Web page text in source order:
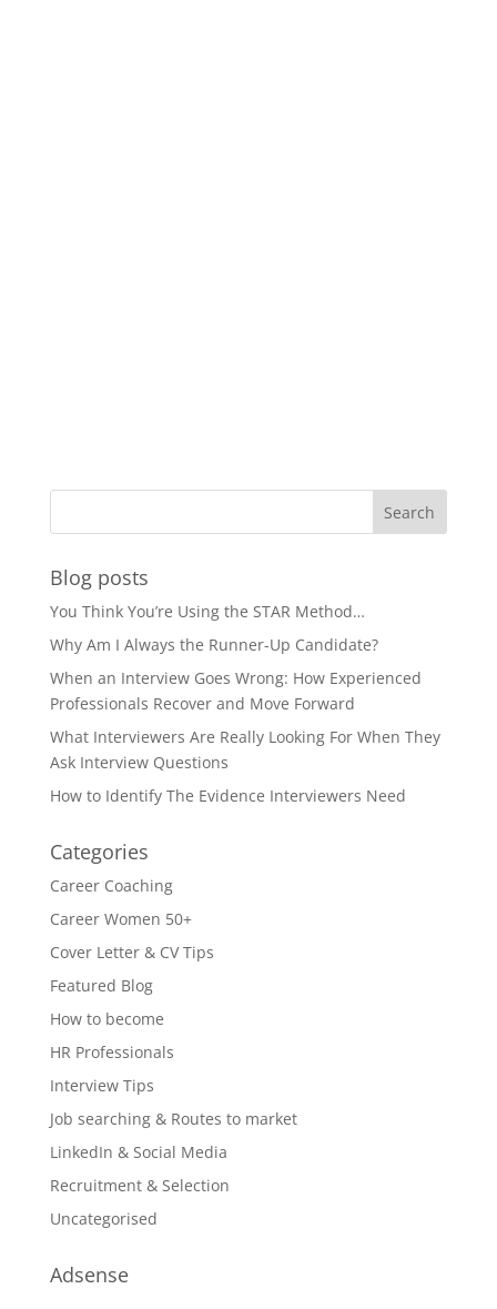
Blog posts
You Think You’re Using the STAR Method…
Why Am I Always the Runner-Up Candidate?
When an Interview Goes Wrong: How Experienced
Professionals Recover and Move Forward
What Interviewers Are Really Looking For When They
Ask Interview Questions
How to Identify The Evidence Interviewers Need
Categories
Career Coaching
Career Women 50+
Cover Letter & CV Tips
Featured Blog
How to become
HR Professionals
Interview Tips
Job searching & Routes to market
LinkedIn & Social Media
Recruitment & Selection
Uncategorised
Adsense